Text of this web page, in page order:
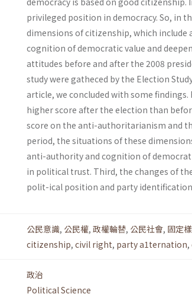
privileged position in democracy. So, in
dimensions of citizenship, which
cognition of democratic value and
attitudes before and after the 2008
study were gatheced by the Election
article, we concluded with some
higher score after the election than
score on the anti-authoritarianism and
period, the situations of these
anti-authority and cognition of
in political trust. Third, the changes of
polit-ical position and party
公民意識, 公民權, 政權輪替, 公民社會, 固定
citizenship, civil right, party a1ternation,
政治
Political Science